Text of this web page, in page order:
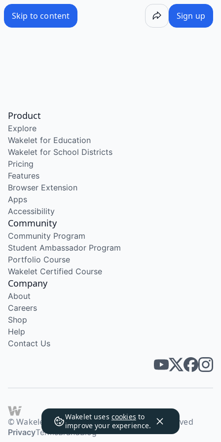
Skip to content Sign up
Wakelet uses cookies to
improve your experience.
Product
Explore
Wakelet for Education
Wakelet for School Districts
Pricing
Features
Browser Extension
Apps
Accessibility
Community
Community Program
Student Ambassador Program
Portfolio Course
Wakelet Certified Course
Company
About
Careers
Shop
Help
Contact Us
© Wakelet Technologies 2026. All rights reserved
PrivacyTermsBrandBlog